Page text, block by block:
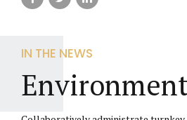
IN THE NEWS